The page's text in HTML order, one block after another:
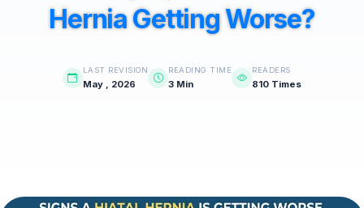
Hernia Getting Worse?
LAST REVISION
May , 2026
READING TIME
3 Min
READERS
810 Times